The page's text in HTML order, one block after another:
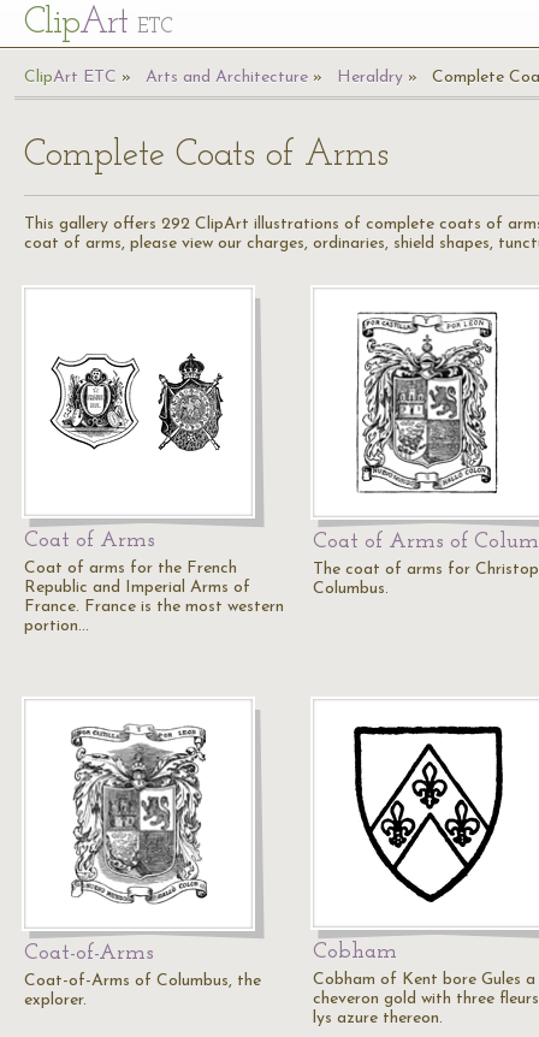
ClipArt ETC
ClipArt ETC Arts and Architecture Heraldry Complete
Complete Coats of Arms
This gallery offers 292 ClipArt illustrations of complete coats of
coat of arms, please view our charges, ordinaries, shield shapes,
Coat of Arms
Coat of arms for the French
Republic and Imperial Arms of
France. France is the most western
portion…
Coat of Arms of
The coat of arms for
Columbus.
Coat-of-Arms
Coat-of-Arms of Columbus, the
explorer.
Cobham
Cobham of Kent bore Gules a
cheveron gold with three
lys azure thereon.